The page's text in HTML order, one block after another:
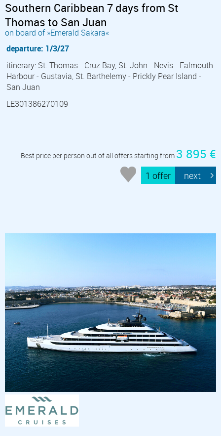
Southern Caribbean 7 days from St
Thomas to San Juan
on board of »Emerald Sakara«
departure: 1/3/27
itinerary: St. Thomas - Cruz Bay, St. John - Nevis - Falmouth
Harbour - Gustavia, St. Barthelemy - Prickly Pear Island -
San Juan
LE301386270109
Best price per person out of all offers starting from 3 895 €
1 offer next